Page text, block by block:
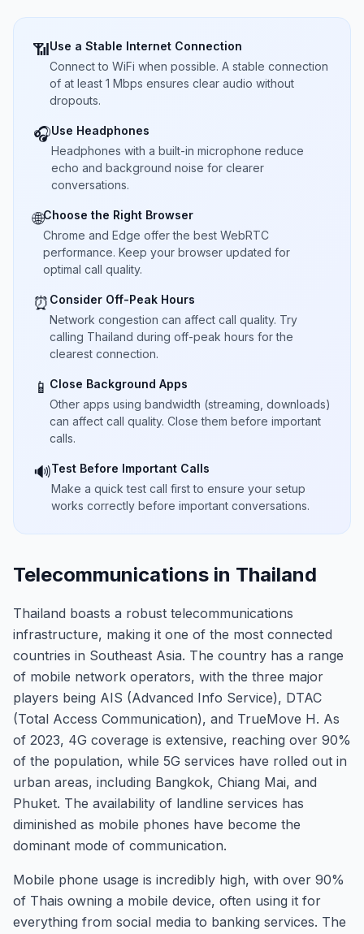
📶Use a Stable Internet Connection
Connect to WiFi when possible. A stable connection
of at least 1 Mbps ensures clear audio without
dropouts.
🎧Use Headphones
Headphones with a built-in microphone reduce
echo and background noise for clearer
conversations.
🌐Choose the Right Browser
Chrome and Edge offer the best WebRTC
performance. Keep your browser updated for
optimal call quality.
⏰ Consider Off-Peak Hours
Network congestion can affect call quality. Try
calling Thailand during off-peak hours for the
clearest connection.
📱 Close Background Apps
Other apps using bandwidth (streaming, downloads)
can affect call quality. Close them before important
calls.
🔊Test Before Important Calls
Make a quick test call first to ensure your setup
works correctly before important conversations.
Telecommunications in Thailand
Thailand boasts a robust telecommunications
infrastructure, making it one of the most connected
countries in Southeast Asia. The country has a range
of mobile network operators, with the three major
players being AIS (Advanced Info Service), DTAC
(Total Access Communication), and TrueMove H. As
of 2023, 4G coverage is extensive, reaching over 90%
of the population, while 5G services have rolled out in
urban areas, including Bangkok, Chiang Mai, and
Phuket. The availability of landline services has
diminished as mobile phones have become the
dominant mode of communication.
Mobile phone usage is incredibly high, with over 90%
of Thais owning a mobile device, often using it for
everything from social media to banking services. The